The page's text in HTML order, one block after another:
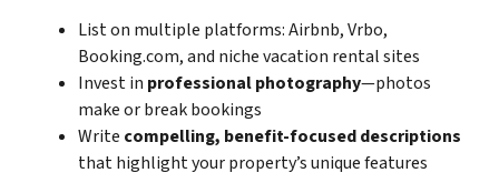
List on multiple platforms: Airbnb, Vrbo,
Booking.com, and niche vacation rental sites
Invest in professional photography—photos
make or break bookings
Write compelling, benefit-focused descriptions
that highlight your property’s unique features